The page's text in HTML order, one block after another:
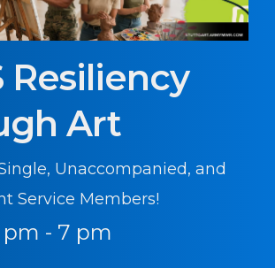
Resiliency
Art
Unaccompanied, and
Service Members!
pm - 7 pm